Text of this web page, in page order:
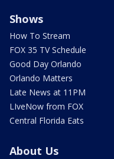
Shows
How To Stream
FOX 35 TV Schedule
Good Day Orlando
Orlando Matters
Late News at 11PM
LIveNow from FOX
Central Florida Eats
About Us